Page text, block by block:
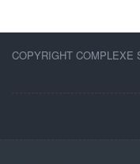
COPYRIGHT COMPLEXE